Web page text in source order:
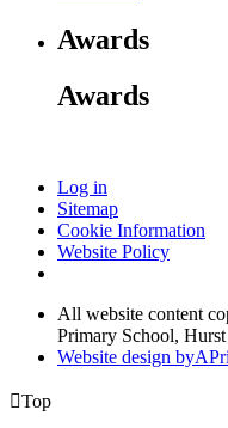
Awards
Awards
Log in
Sitemap
Cookie Information
Website Policy
All website content
Primary School, Hurst
Website design byA
Top